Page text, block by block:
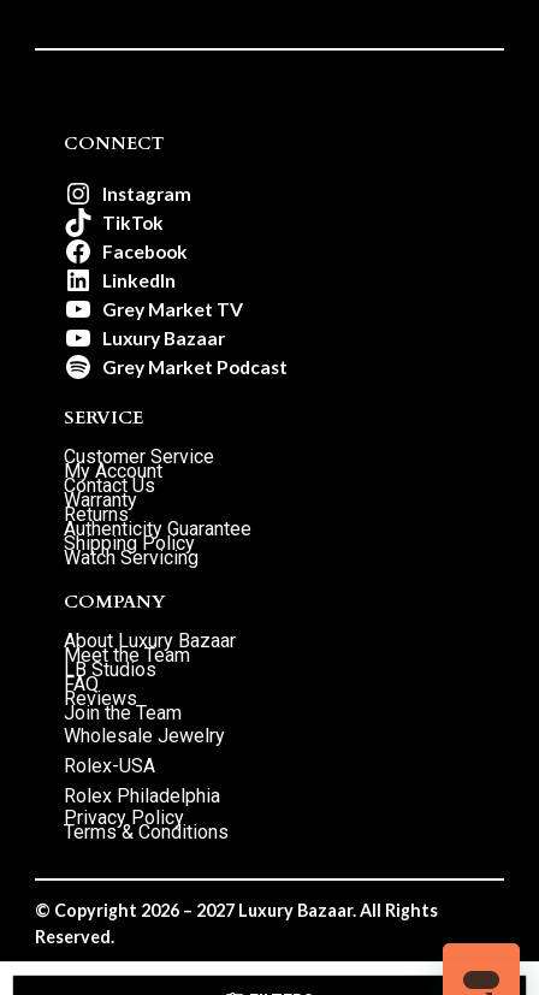
CONNECT
Instagram
TikTok
Facebook
LinkedIn
Grey Market TV
Luxury Bazaar
Grey Market Podcast
SERVICE
Customer Service
My Account
Contact Us
Warranty
Returns
Authenticity Guarantee
Shipping Policy
Watch Servicing
COMPANY
About Luxury Bazaar
Meet the Team
LB Studios
FAQ
Reviews
Join the Team
Wholesale Jewelry
Rolex-USA
Rolex Philadelphia
Privacy Policy
Terms & Conditions
© Copyright 2026 – 2027 Luxury Bazaar. All Rights
Reserved.
Privacy Policy/Terms & Conditions